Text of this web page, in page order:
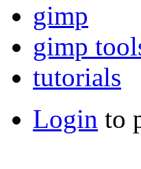
gimp
gimp
tutorials
Login to